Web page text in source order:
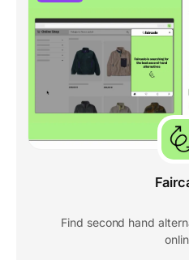
Find second hand